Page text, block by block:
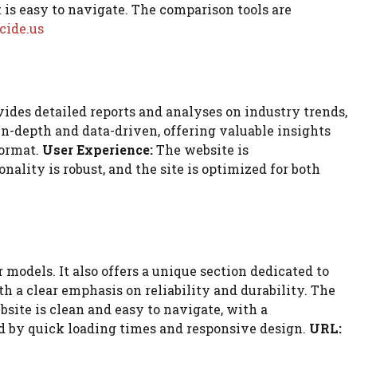
easy to navigate. The comparison tools are
detailed reports and analyses on industry trends,
depth and data-driven, offering valuable insights
User Experience:The website is
is robust, and the site is optimized for both
It also offers a unique section dedicated to
a clear emphasis on reliability and durability. The
is clean and easy to navigate, with a
quick loading times and responsive design. URL: